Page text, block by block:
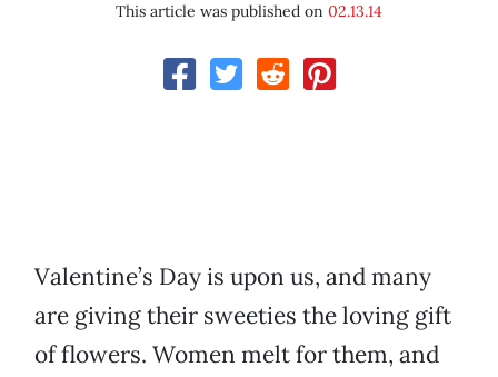
This article was published on 02.13.14
Valentine’s Day is upon us, and many
are giving their sweeties the loving gift
of flowers. Women melt for them, and